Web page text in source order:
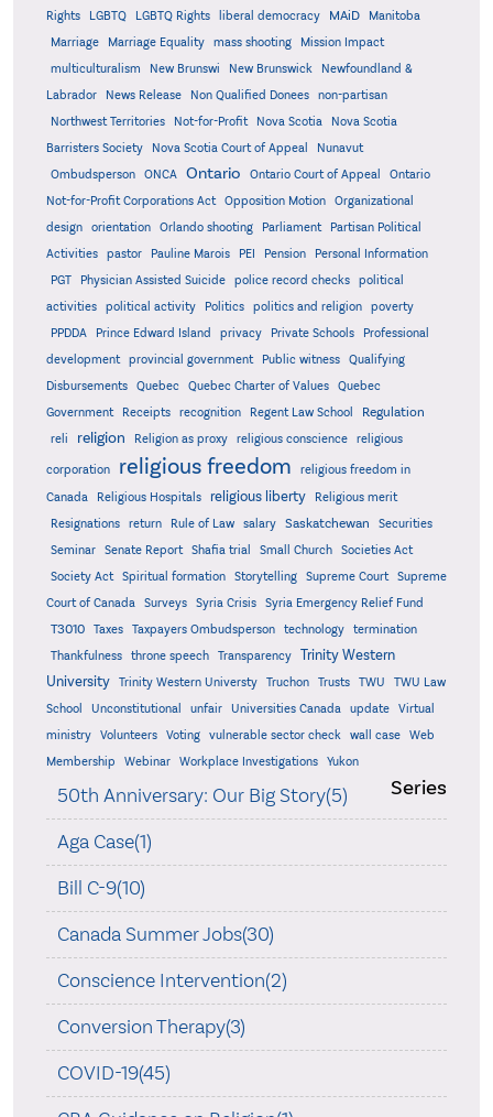
Rights
LGBTQ LGBTQ Rights liberal democracy MAiD Manitoba
Marriage Marriage Equality mass shooting
Mission Impact
multiculturalism
New Brunswi New Brunswick
Newfoundland &
Labrador
News Release Non Qualified Donees
non-partisan
Northwest Territories
Not-for-Profit Nova Scotia
Nova Scotia
Barristers Society
Nova Scotia Court of Appeal
Nunavut
Ombudsperson
ONCA Ontario Ontario Court of Appeal
Ontario
Not-for-Profit Corporations Act
Opposition Motion
Organizational
design
orientation Orlando shooting Parliament
Partisan Political
Activities
pastor Pauline Marois PEI Pension
Personal Information
PGT
Physician Assisted Suicide police record checks
political
activities
political activity Politics politics and religion
poverty
PPDDA
Prince Edward Island privacy Private Schools
Professional
development
provincial government Public witness
Qualifying
Disbursements
Quebec Quebec Charter of Values
Quebec
Government
Receipts recognition Regent Law School Regulation
reli religion Religion as proxy religious conscience religious
corporation religious freedom
religious freedom in
Canada
Religious Hospitals religious liberty
Religious merit
Resignations
return Rule of Law salary Saskatchewan
Securities
Seminar
Senate Report Shafia trial Small Church
Societies Act
Society Act
Spiritual formation Storytelling Supreme Court
Supreme
Court of Canada
Surveys Syria Crisis Syria Emergency Relief Fund
T3010 Taxes Taxpayers Ombudsperson technology
termination
Thankfulness
throne speech Transparency
Trinity Western
University
Trinity Western Universty Truchon Trusts TWU
TWU Law
School
Unconstitutional unfair Universities Canada update
Virtual
ministry
Volunteers Voting vulnerable sector check wall case
Web
Membership
Webinar Workplace Investigations Yukon
Series
50th Anniversary: Our Big Story(5)
Aga Case(1)
Bill C-9(10)
Canada Summer Jobs(30)
Conscience Intervention(2)
Conversion Therapy(3)
COVID-19(45)